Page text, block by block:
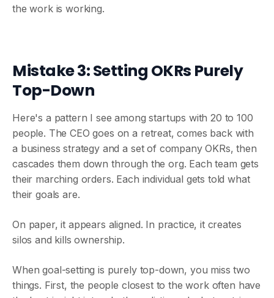
the work is working.
Mistake 3: Setting OKRs Purely
Top-Down
Here's a pattern I see among startups with 20 to 100
people. The CEO goes on a retreat, comes back with
a business strategy and a set of company OKRs, then
cascades them down through the org. Each team gets
their marching orders. Each individual gets told what
their goals are.
On paper, it appears aligned. In practice, it creates
silos and kills ownership.
When goal-setting is purely top-down, you miss two
things. First, the people closest to the work often have